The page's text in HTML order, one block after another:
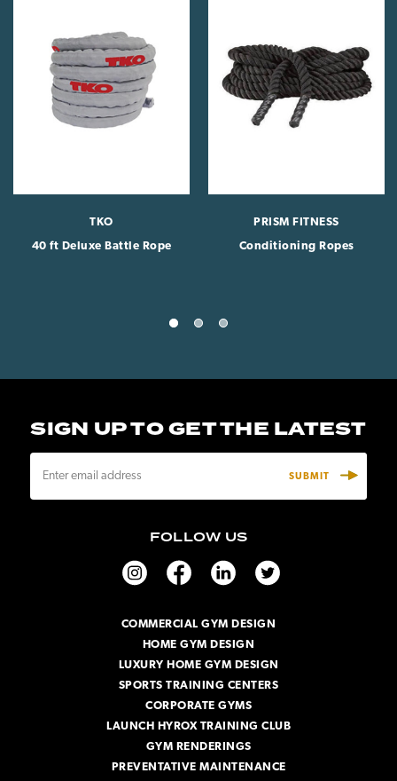
TKO
40 ft Deluxe Battle Rope
PRISM FITNESS
Conditioning Ropes
SIGN UP TO GET THE LATEST
a
FOLLOW US
COMMERCIAL GYM DESIGN
HOME GYM DESIGN
LUXURY HOME GYM DESIGN
SPORTS TRAINING CENTERS
CORPORATE GYMS
LAUNCH HYROX TRAINING CLUB
GYM RENDERINGS
PREVENTATIVE MAINTENANCE